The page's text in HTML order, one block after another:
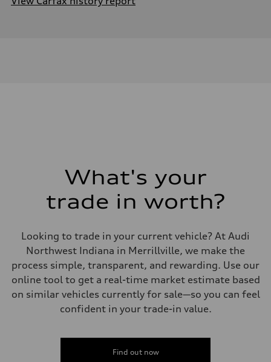
What's your
trade in worth?
Looking to trade in your current vehicle? At Audi
Northwest Indiana in Merrillville, we make the
process simple, transparent, and rewarding. Use our
online tool to get a real-time market estimate based
on similar vehicles currently for sale—so you can feel
confident in your trade-in value.
Find out now